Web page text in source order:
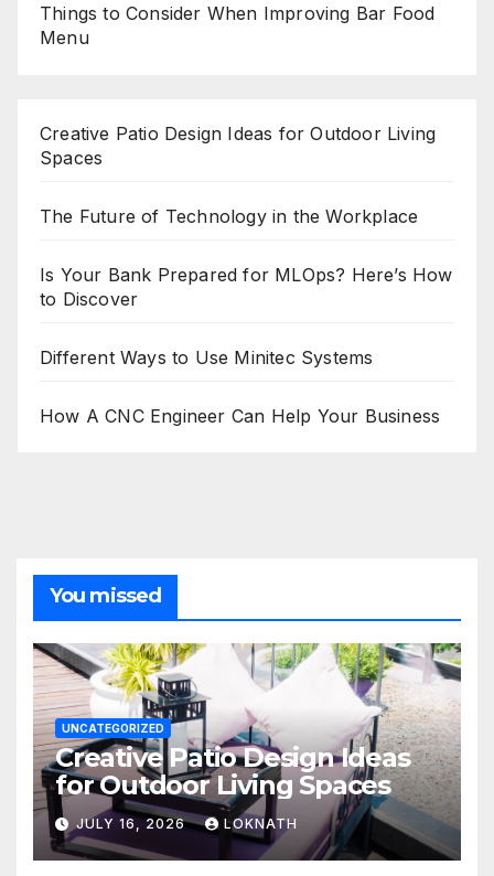
Things to Consider When Improving Bar Food
Menu
Creative Patio Design Ideas for Outdoor Living
Spaces
The Future of Technology in the Workplace
Is Your Bank Prepared for MLOps? Here’s How
to Discover
Different Ways to Use Minitec Systems
How A CNC Engineer Can Help Your Business
You missed
UNCATEGORIZED
Creative Patio Design Ideas
for Outdoor Living Spaces
JULY 16, 2026 LOKNATH